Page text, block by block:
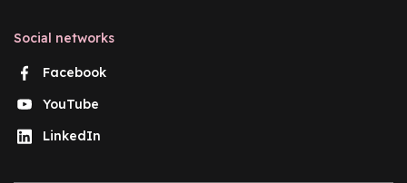
Social networks
Facebook
YouTube
LinkedIn